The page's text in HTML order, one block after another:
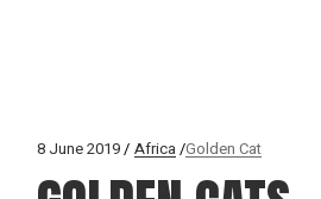
8 June 2019 Africa Golden Cat